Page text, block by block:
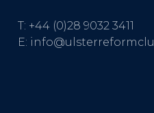
T: +44 (0)28 9032 3411
E: